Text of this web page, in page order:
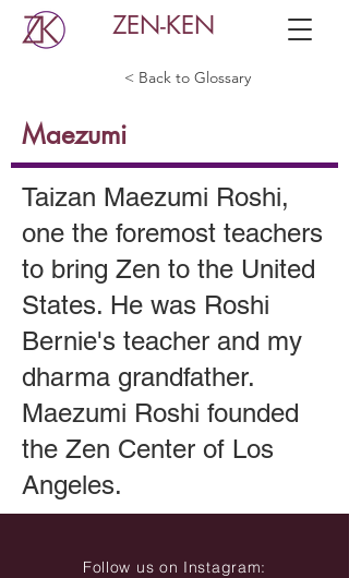
ZEN-KEN
< Back to Glossary
Maezumi
Taizan Maezumi Roshi,
one the foremost teachers
to bring Zen to the United
States. He was Roshi
Bernie's teacher and my
dharma grandfather.
Maezumi Roshi founded
the Zen Center of Los
Angeles.
Follow us on Instagram: